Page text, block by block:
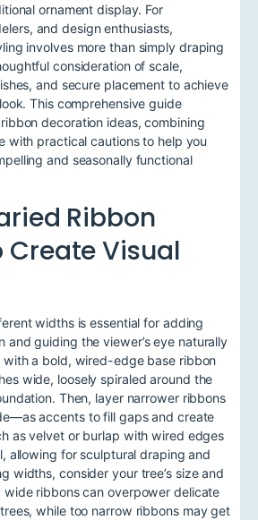
ornament display. For
and design enthusiasts,
involves more than simply draping
consideration of scale,
and secure placement to achieve
This comprehensive guide
decoration ideas, combining
with practical cautions to help you
and seasonally functional
Ribbon
Visual
widths is essential for adding
and guiding the viewer’s eye naturally
a bold, wired-edge base ribbon
wide, loosely spiraled around the
Then, layer narrower ribbons
accents to fill gaps and create
as velvet or burlap with wired edges
allowing for sculptural draping and
widths, consider your tree’s size and
wide ribbons can overpower delicate
while too narrow ribbons may get